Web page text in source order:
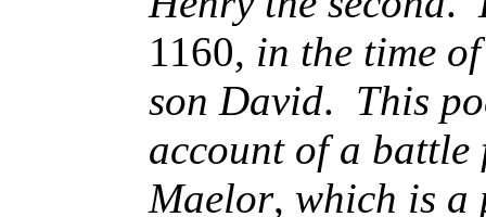
1160, in the time
son David. This
account of a
Maelor, which is a